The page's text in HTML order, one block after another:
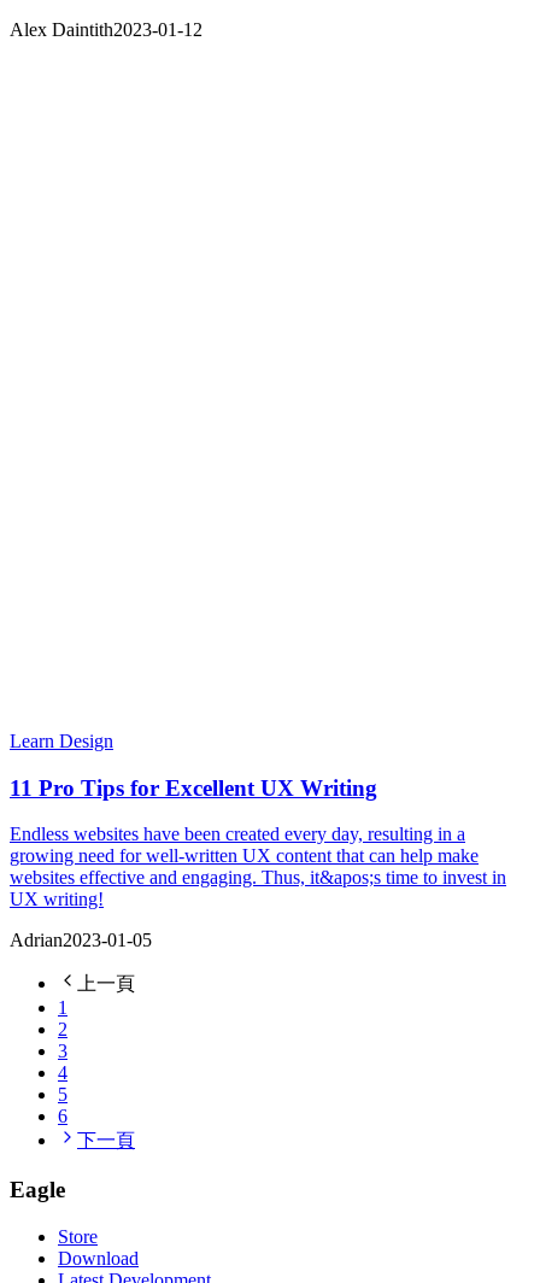
Alex Daintith2023-01-12
Learn Design
11 Pro Tips for Excellent UX Writing
Endless websites have been created every day, resulting in a
growing need for well-written UX content that can help make
websites effective and engaging. Thus, it&apos;s time to invest in
UX writing!
Adrian2023-01-05
上一頁
1
2
3
4
5
6
下一頁
Eagle
Store
Download